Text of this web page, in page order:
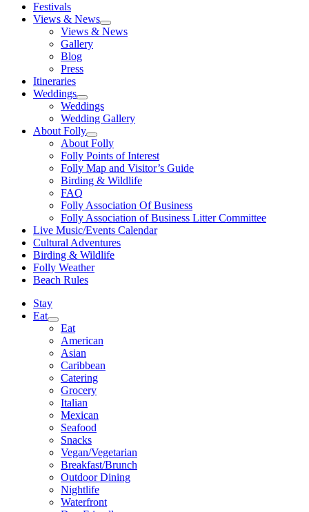
Festivals
Views & News
Views & News
Gallery
Blog
Press
Itineraries
Weddings
Weddings
Wedding Gallery
About Folly
About Folly
Folly Points of Interest
Folly Map and Visitor’s Guide
Birding & Wildlife
FAQ
Folly Association Of Business
Folly Association of Business Litter Committee
Live Music/Events Calendar
Cultural Adventures
Birding & Wildlife
Folly Weather
Beach Rules
Stay
Eat
Eat
American
Asian
Caribbean
Catering
Grocery
Italian
Mexican
Seafood
Snacks
Vegan/Vegetarian
Breakfast/Brunch
Outdoor Dining
Nightlife
Waterfront